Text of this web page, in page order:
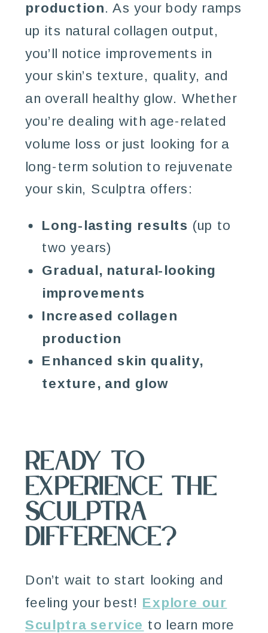
production. As your body ramps
up its natural collagen output,
you’ll notice improvements in
your skin’s texture, quality, and
an overall healthy glow. Whether
you’re dealing with age-related
volume loss or just looking for a
long-term solution to rejuvenate
your skin, Sculptra offers:
Long-lasting results (up to
two years)
Gradual, natural-looking
improvements
Increased collagen
production
Enhanced skin quality,
texture, and glow
Ready to
Experience the
Sculptra
Difference?
Don’t wait to start looking and
feeling your best! Explore our
Sculptra service to learn more